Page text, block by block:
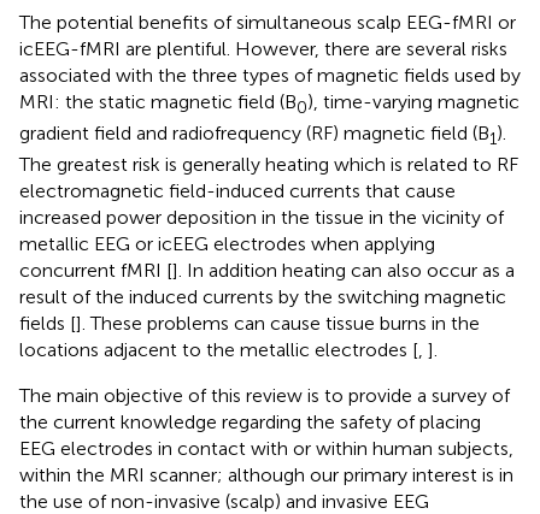
The potential benefits of simultaneous scalp EEG-fMRI or
icEEG-fMRI are plentiful. However, there are several risks
associated with the three types of magnetic fields used by
MRI: the static magnetic field (B0), time-varying magnetic
gradient field and radiofrequency (RF) magnetic field (B1).
The greatest risk is generally heating which is related to RF
electromagnetic field-induced currents that cause
increased power deposition in the tissue in the vicinity of
metallic EEG or icEEG electrodes when applying
concurrent fMRI []. In addition heating can also occur as a
result of the induced currents by the switching magnetic
fields []. These problems can cause tissue burns in the
locations adjacent to the metallic electrodes [, ].
The main objective of this review is to provide a survey of
the current knowledge regarding the safety of placing
EEG electrodes in contact with or within human subjects,
within the MRI scanner; although our primary interest is in
the use of non-invasive (scalp) and invasive EEG